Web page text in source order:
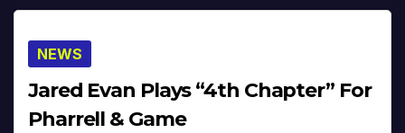
NEWS
Jared Evan Plays “4th Chapter” For
Pharrell & Game